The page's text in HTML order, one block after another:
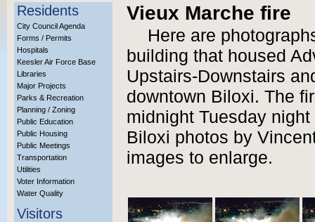
Residents
City Council Agenda
Forms / Permits
Hospitals
Keesler Air Force Base
Libraries
Major Projects
Parks & Recreation
Planning / Zoning
Public Education
Public Housing
Public Meetings
Transportation
Utilities
Voter Information
Water Quality
Visitors
Vieux Marche fire
Here are
building that housed
Upstairs-Downstairs
downtown Biloxi. The
midnight Tuesday
Biloxi photos by
images to enlarge.